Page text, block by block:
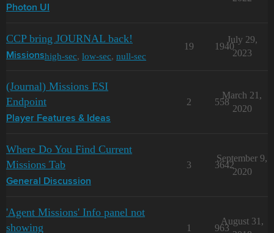
Photon UI
CCP bring JOURNAL back!
Missionshigh-sec, low-sec, null-sec
19 1940
July 29,
2023
(Journal) Missions ESI
Endpoint
Player Features & Ideas
2 558
March 21,
2020
Where Do You Find Current
Missions Tab
General Discussion
3 3642
September 9,
2020
'Agent Missions' Info panel not
showing
1 963
August 31,